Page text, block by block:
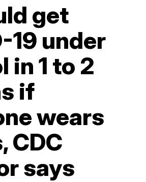
get
19 under
in 1 to 2
if
wears
CDC
says